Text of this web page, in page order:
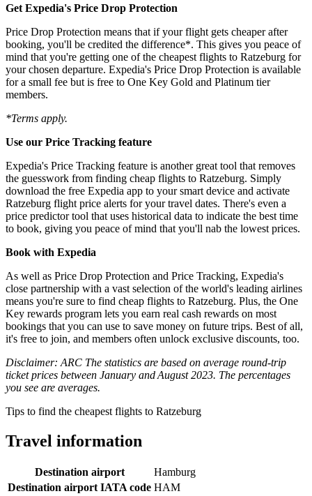
Get Expedia's Price Drop Protection
Price Drop Protection means that if your flight gets cheaper after
booking, you'll be credited the difference*. This gives you peace of
mind that you're getting one of the cheapest flights to Ratzeburg for
your chosen departure. Expedia's Price Drop Protection is available
for a small fee but is free to One Key Gold and Platinum tier
members.
*Terms apply.
Use our Price Tracking feature
Expedia's Price Tracking feature is another great tool that removes
the guesswork from finding cheap flights to Ratzeburg. Simply
download the free Expedia app to your smart device and activate
Ratzeburg flight price alerts for your travel dates. There's even a
price predictor tool that uses historical data to indicate the best time
to book, giving you peace of mind that you'll nab the lowest prices.
Book with Expedia
As well as Price Drop Protection and Price Tracking, Expedia's
close partnership with a vast selection of the world's leading airlines
means you're sure to find cheap flights to Ratzeburg. Plus, the One
Key rewards program lets you earn real cash rewards on most
bookings that you can use to save money on future trips. Best of all,
it's free to join, and members often unlock exclusive discounts, too.
Disclaimer: ARC The statistics are based on average round-trip
ticket prices between January and August 2023. The percentages
you see are averages.
Tips to find the cheapest flights to Ratzeburg
Travel information
Destination airport
Hamburg
Destination airport IATA code HAM